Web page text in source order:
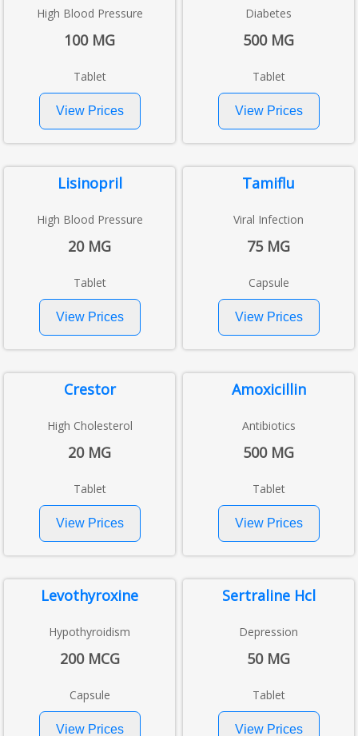
High Blood Pressure
100 MG
Tablet
Diabetes
500 MG
Tablet
Lisinopril
High Blood Pressure
20 MG
Tablet
Tamiflu
Viral Infection
75 MG
Capsule
Crestor
High Cholesterol
20 MG
Tablet
Amoxicillin
Antibiotics
500 MG
Tablet
Levothyroxine
Hypothyroidism
200 MCG
Capsule
Sertraline Hcl
Depression
50 MG
Tablet